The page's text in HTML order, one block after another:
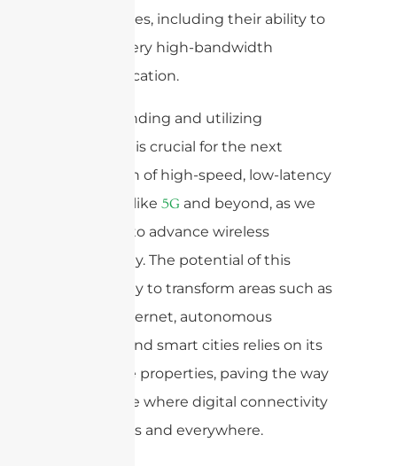
these waves, including their ability to
support very high-bandwidth
communication.
Understanding and utilizing
mmWave is crucial for the next
generation of high-speed, low-latency
networks like 5G and beyond, as we
continue to advance wireless
technology. The potential of this
technology to transform areas such as
mobile internet, autonomous
vehicles, and smart cities relies on its
distinctive properties, paving the way
for a future where digital connectivity
is seamless and everywhere.